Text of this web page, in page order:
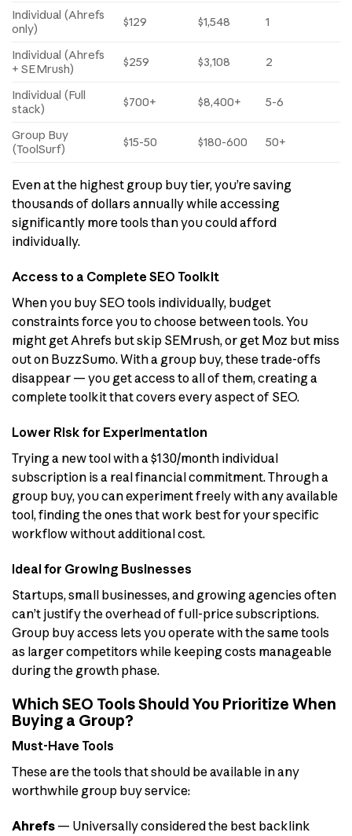
Individual (Ahrefs
only)
$129 $1,548 1
Individual (Ahrefs
+ SEMrush)
$259 $3,108 2
Individual (Full
stack)
$700+ $8,400+ 5-6
Group Buy
(ToolSurf)
$15-50 $180-600 50+
Even at the highest group buy tier, you’re saving
thousands of dollars annually while accessing
significantly more tools than you could afford
individually.
Access to a Complete SEO Toolkit
When you buy SEO tools individually, budget
constraints force you to choose between tools. You
might get Ahrefs but skip SEMrush, or get Moz but miss
out on BuzzSumo. With a group buy, these trade-offs
disappear — you get access to all of them, creating a
complete toolkit that covers every aspect of SEO.
Lower Risk for Experimentation
Trying a new tool with a $130/month individual
subscription is a real financial commitment. Through a
group buy, you can experiment freely with any available
tool, finding the ones that work best for your specific
workflow without additional cost.
Ideal for Growing Businesses
Startups, small businesses, and growing agencies often
can’t justify the overhead of full-price subscriptions.
Group buy access lets you operate with the same tools
as larger competitors while keeping costs manageable
during the growth phase.
Which SEO Tools Should You Prioritize When
Buying a Group?
Must-Have Tools
These are the tools that should be available in any
worthwhile group buy service:
Ahrefs — Universally considered the best backlink